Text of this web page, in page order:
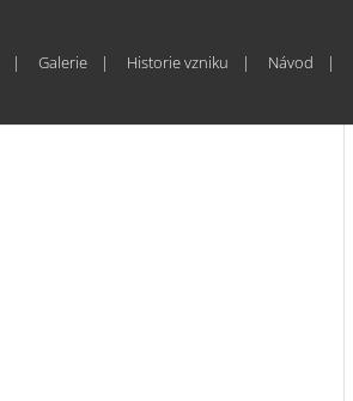
Galerie Historie vzniku Návod